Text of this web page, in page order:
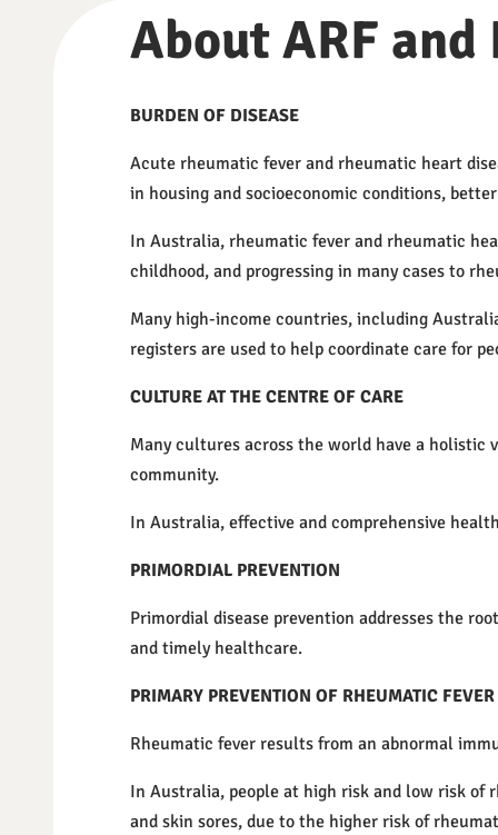
About ARF and
BURDEN OF DISEASE
Acute rheumatic fever and rheumatic heart
in housing and socioeconomic conditions,
In Australia, rheumatic fever and rheumatic
childhood, and progressing in many cases to
Many high-income countries, including
registers are used to help coordinate care for
CULTURE AT THE CENTRE OF CARE
Many cultures across the world have a
community.
In Australia, effective and comprehensive
PRIMORDIAL PREVENTION
Primordial disease prevention addresses the
and timely healthcare.
PRIMARY PREVENTION OF RHEUMATIC FEVER
Rheumatic fever results from an abnormal
In Australia, people at high risk and low risk of
and skin sores, due to the higher risk of